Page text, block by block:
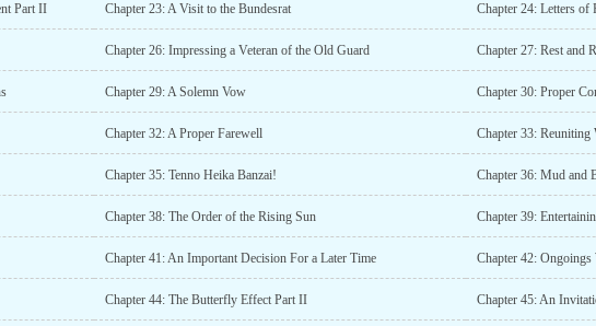
Part II Chapter 23: A Visit to the Bundesrat Chapter 24: Letters of
Chapter 26: Impressing a Veteran of the Old Guard Chapter 27: Rest and
Chapter 29: A Solemn Vow Chapter 30: Proper
Chapter 32: A Proper Farewell Chapter 33:
Chapter 35: Tenno Heika Banzai! Chapter 36: Mud and
Chapter 38: The Order of the Rising Sun Chapter 39:
Chapter 41: An Important Decision For a Later Time Chapter 42:
Chapter 44: The Butterfly Effect Part II Chapter 45: An